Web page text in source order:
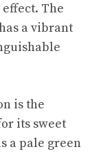
The
a vibrant
is the
its sweet
a pale green